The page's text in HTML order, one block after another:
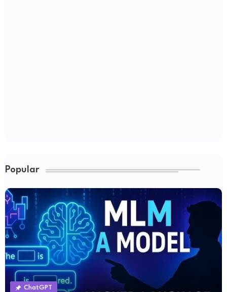
Popular
ChatGPT